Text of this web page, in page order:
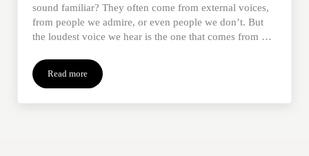
sound familiar? They often come from external voices,
from people we admire, or even people we don’t. But
the loudest voice we hear is the one that comes from …
Read moreWhen Loss Screws With Our Identity